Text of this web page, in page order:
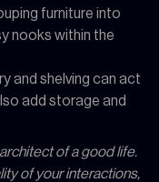
furniture into
nooks within the
and shelving can act
add storage and
of a good life.
of your interactions,